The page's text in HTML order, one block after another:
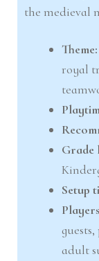
the medieval
Theme:
royal
Grade
Setup
adult